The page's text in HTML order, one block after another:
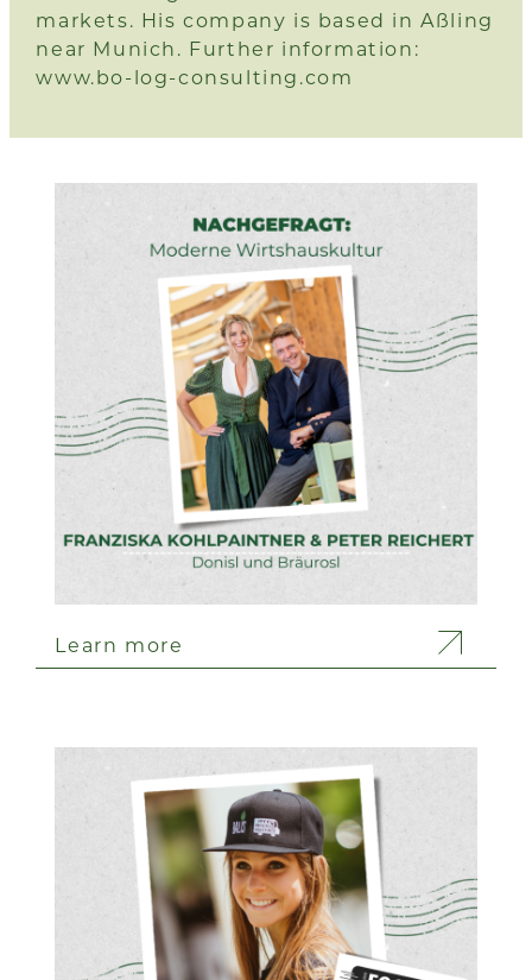
markets. His company is based in Aßling
near Munich. Further information:
www.bo-log-consulting.com
Learn more